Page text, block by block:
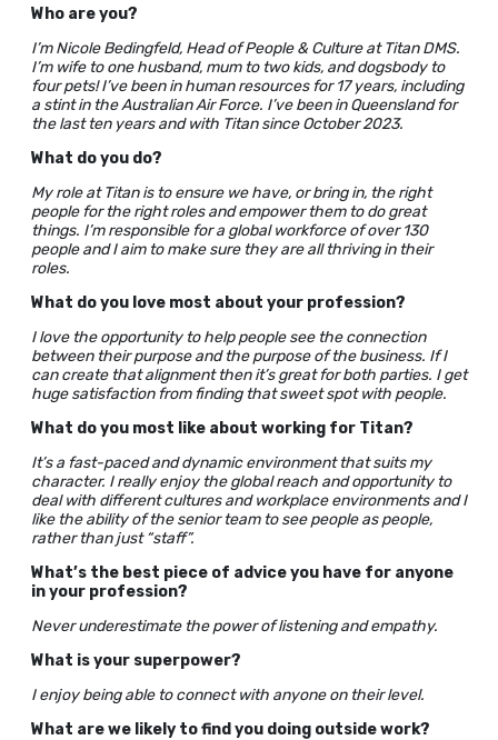
Who are you?
I’m Nicole Bedingfeld, Head of People & Culture at Titan DMS.
I’m wife to one husband, mum to two kids, and dogsbody to
four pets! I’ve been in human resources for 17 years, including
a stint in the Australian Air Force. I’ve been in Queensland for
the last ten years and with Titan since October 2023.
What do you do?
My role at Titan is to ensure we have, or bring in, the right
people for the right roles and empower them to do great
things. I’m responsible for a global workforce of over 130
people and I aim to make sure they are all thriving in their
roles.
What do you love most about your profession?
I love the opportunity to help people see the connection
between their purpose and the purpose of the business. If I
can create that alignment then it’s great for both parties. I get
huge satisfaction from finding that sweet spot with people.
What do you most like about working for Titan?
It’s a fast-paced and dynamic environment that suits my
character. I really enjoy the global reach and opportunity to
deal with different cultures and workplace environments and I
like the ability of the senior team to see people as people,
rather than just “staff”.
What’s the best piece of advice you have for anyone
in your profession?
Never underestimate the power of listening and empathy.
What is your superpower?
I enjoy being able to connect with anyone on their level.
What are we likely to find you doing outside work?